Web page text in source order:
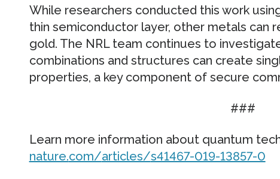
While researchers conducted this work
thin semiconductor layer, other metals can
gold. The NRL team continues to
combinations and structures can create
properties, a key component of secure
###
Learn more information about quantum
nature.com/articles/s41467-019-13857-0